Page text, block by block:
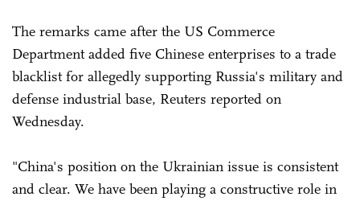
The remarks came after the US Commerce
Department added five Chinese enterprises to a trade
blacklist for allegedly supporting Russia's military and
defense industrial base, Reuters reported on
Wednesday.
"China's position on the Ukrainian issue is consistent
and clear. We have been playing a constructive role in